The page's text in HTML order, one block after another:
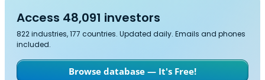
Access 48,091 investors
822 industries, 177 countries. Updated daily. Emails and phones
included.
Browse database — It's Free!